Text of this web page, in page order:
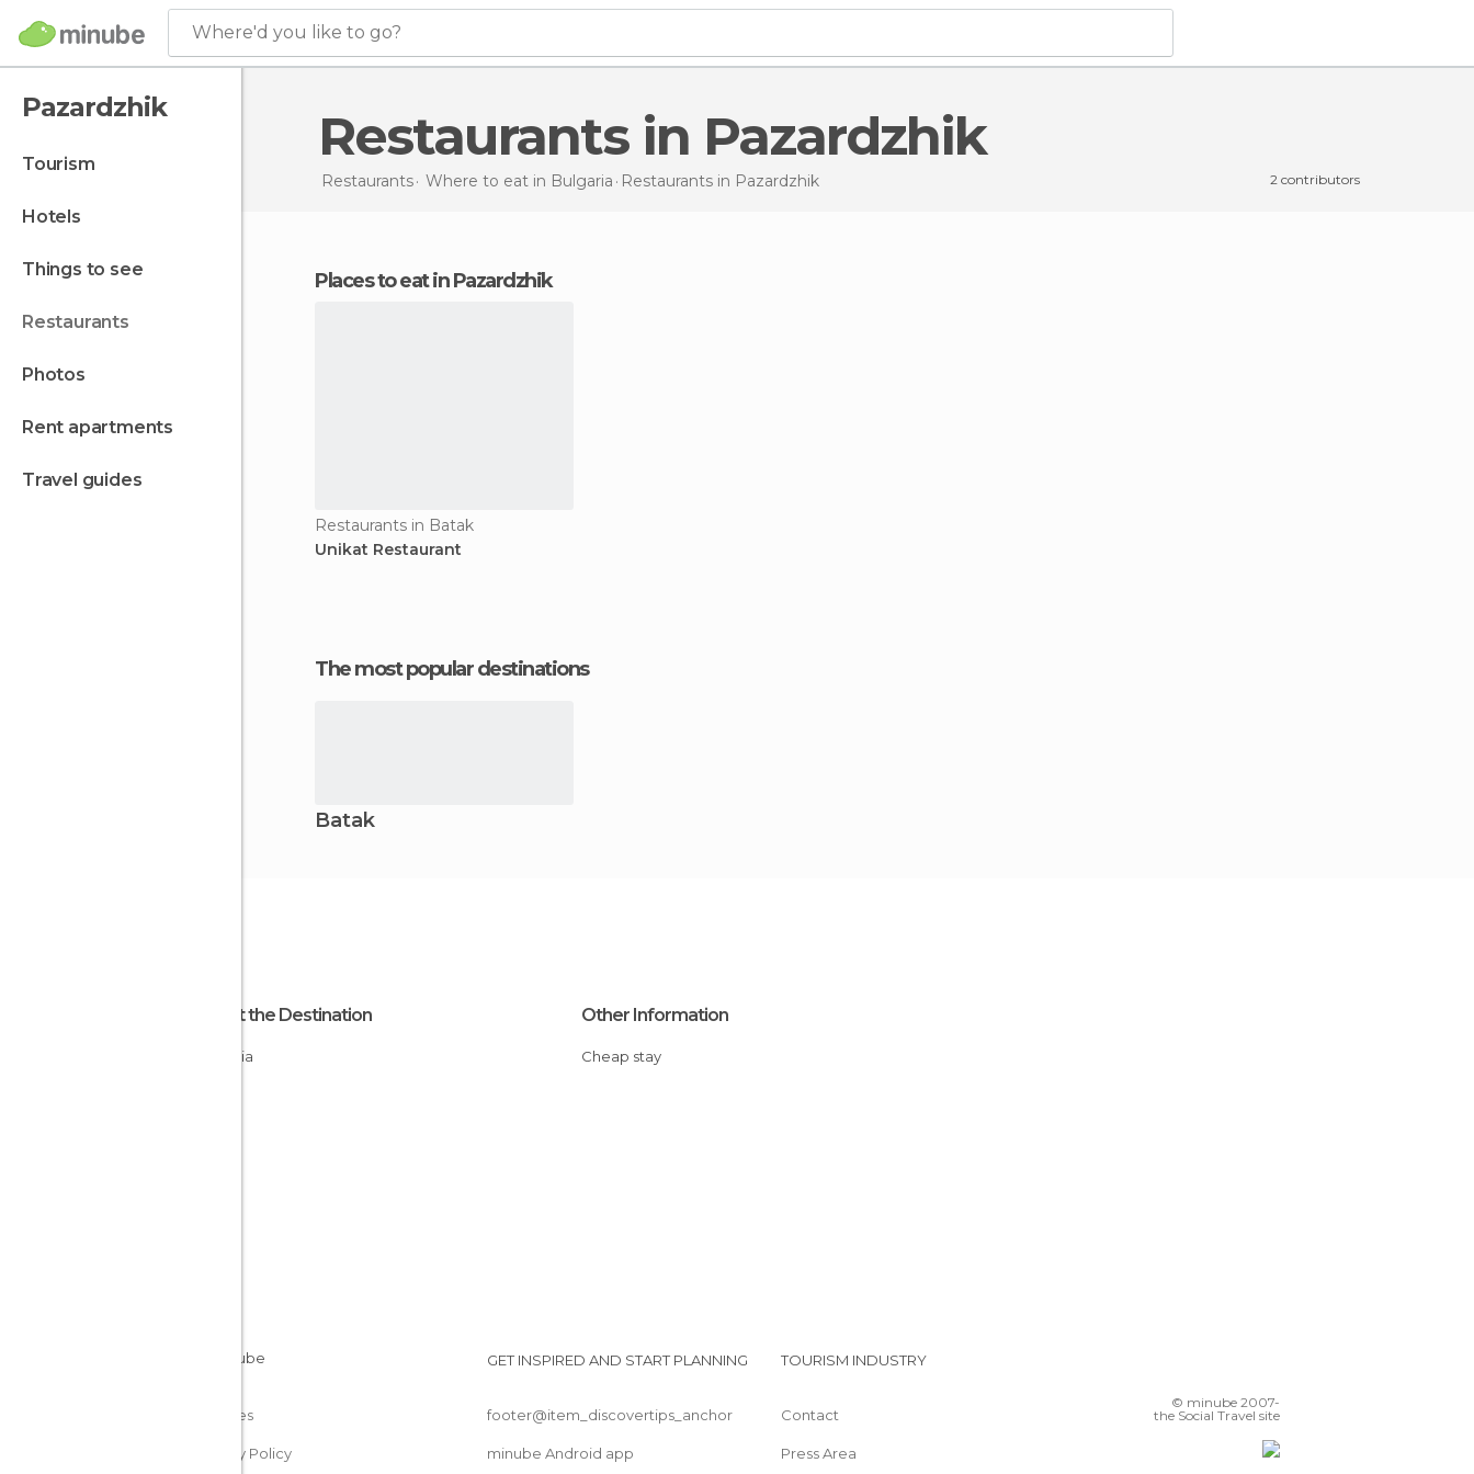
Where'd you like to go?
Pazardzhik
tourism
hotels
things to see
restaurants
photos
rent apartments
travel guides
Restaurants in Pazardzhik
Restaurants Where to eat in Bulgaria Restaurants in Pazardzhik 2 contributors
Places to eat in Pazardzhik
Restaurants in Batak
Unikat Restaurant
The most popular destinations
Batak
About the Destination
Bulgaria
Other Information
Cheap stay
Cookies
Privacy Policy
GET INSPIRED AND START PLANNING
footer@item_discovertips_anchor
minube Android app
TOURISM INDUSTRY
Contact
Press Area
© minube 2007-
the Social Travel site